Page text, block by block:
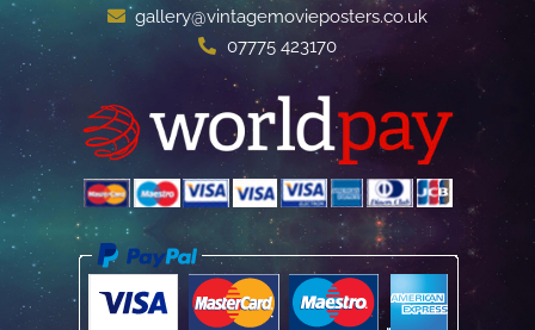
gallery@vintagemovieposters.co.uk
07775 423170